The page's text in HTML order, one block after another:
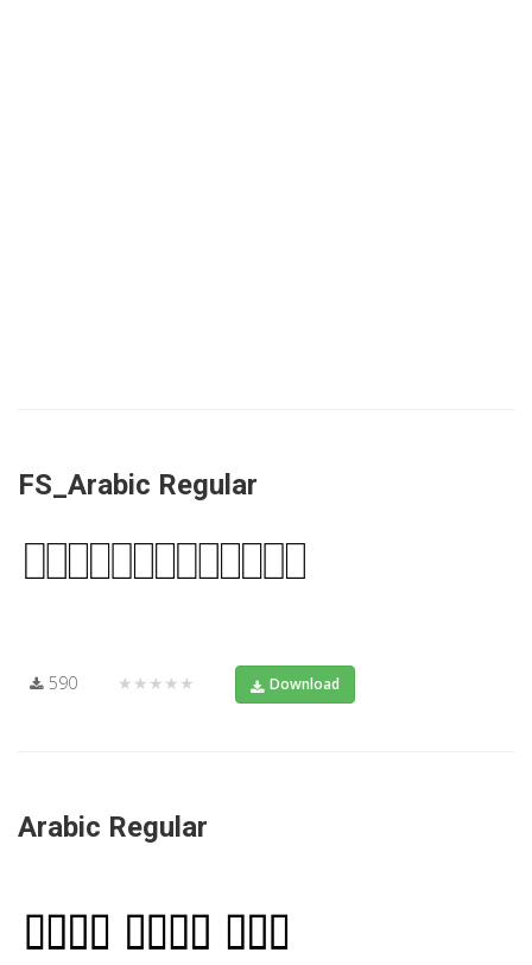
FS_Arabic Regular
590 ★★★★★ Download
Arabic Regular